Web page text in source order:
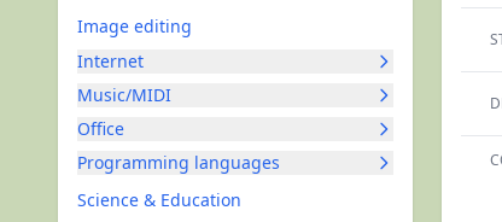
Image editing
Internet
Music/MIDI
Office
Programming languages
Science & Education